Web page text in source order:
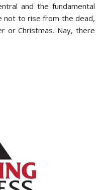
and the fundamental
not to rise from the dead,
or Christmas. Nay, there